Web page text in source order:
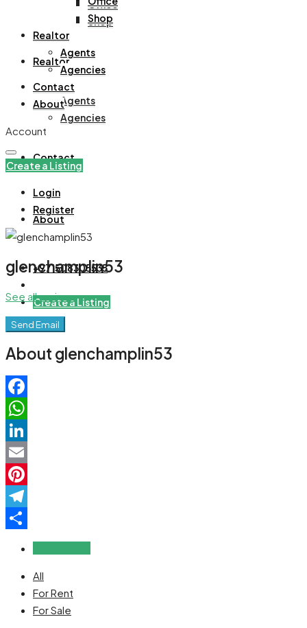
Office
Shop
Realtor
Agents
Agencies
Contact
About
+971508305535
Create a Listing
Shop
Realtor
Agents
Agencies
Contact
About
Account
Create a Listing
Login
Register
glenchamplin53
See all reviews
Send Email
About glenchamplin53
Facebook
WhatsApp
LinkedIn
Email
Pinterest
Telegram
All
For Rent
For Sale